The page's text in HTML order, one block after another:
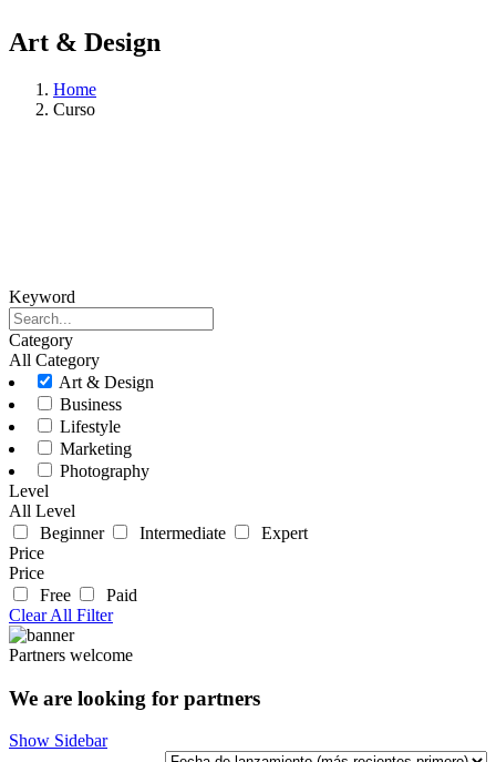
Art & Design
Home
Curso
Keyword
Category
All Category
Art & Design
Business
Lifestyle
Marketing
Photography
Level
All Level
Beginner
Intermediate
Expert
Price
Price
Free
Paid
Clear All Filter
Partners welcome
We are looking for partners
Show Sidebar